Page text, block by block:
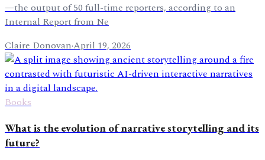
—the output of 50 full-time reporters, according to an
Internal Report from Ne
Claire Donovan·April 19, 2026
Books
What is the evolution of narrative storytelling and its
future?